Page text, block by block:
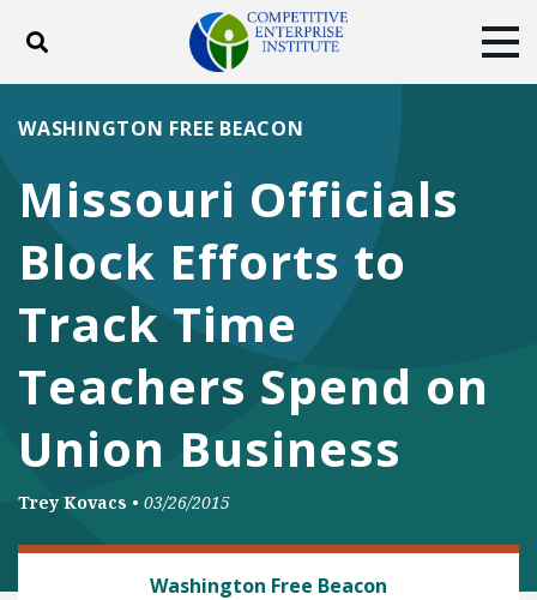
Toggle search
ABOUT POLICY
DONATE
Facebook
TwitterYouTubeInstagram
Missouri Officials
Block Efforts to
Track Time
Teachers Spend on
Union Business
WASHINGTON FREE BEACON
Trey Kovacs • 03/26/2015
Washington Free Beacon